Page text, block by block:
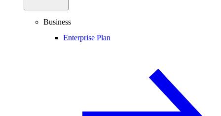
Business
Enterprise Plan